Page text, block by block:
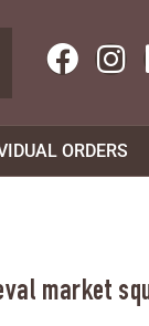
ORDERS
market